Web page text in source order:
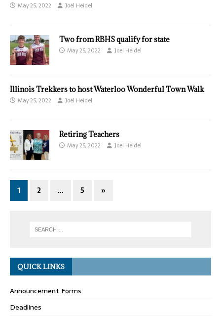
May 25, 2022 Joel Heidel
Two from RBHS qualify for state
May 25, 2022 Joel Heidel
Illinois Trekkers to host Waterloo Wonderful Town Walk
May 25, 2022 Joel Heidel
Retiring Teachers
May 25, 2022 Joel Heidel
1 2 … 5 »
QUICK LINKS
Announcement Forms
Deadlines